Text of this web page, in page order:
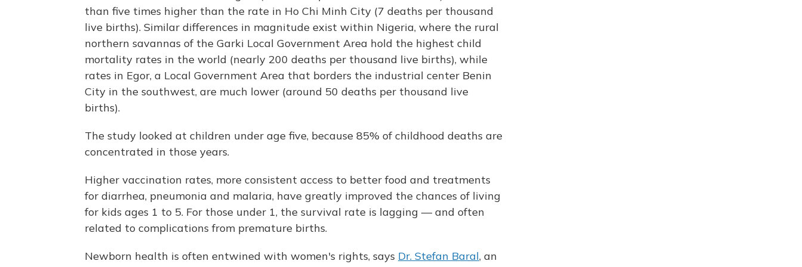
than five times higher than the rate in Ho Chi Minh City (7 deaths per thousand
live births). Similar differences in magnitude exist within Nigeria, where the rural
northern savannas of the Garki Local Government Area hold the highest child
mortality rates in the world (nearly 200 deaths per thousand live births), while
rates in Egor, a Local Government Area that borders the industrial center Benin
City in the southwest, are much lower (around 50 deaths per thousand live
births).
The study looked at children under age five, because 85% of childhood deaths are
concentrated in those years.
Higher vaccination rates, more consistent access to better food and treatments
for diarrhea, pneumonia and malaria, have greatly improved the chances of living
for kids ages 1 to 5. For those under 1, the survival rate is lagging — and often
related to complications from premature births.
Newborn health is often entwined with women's rights, says Dr. Stefan Baral, an